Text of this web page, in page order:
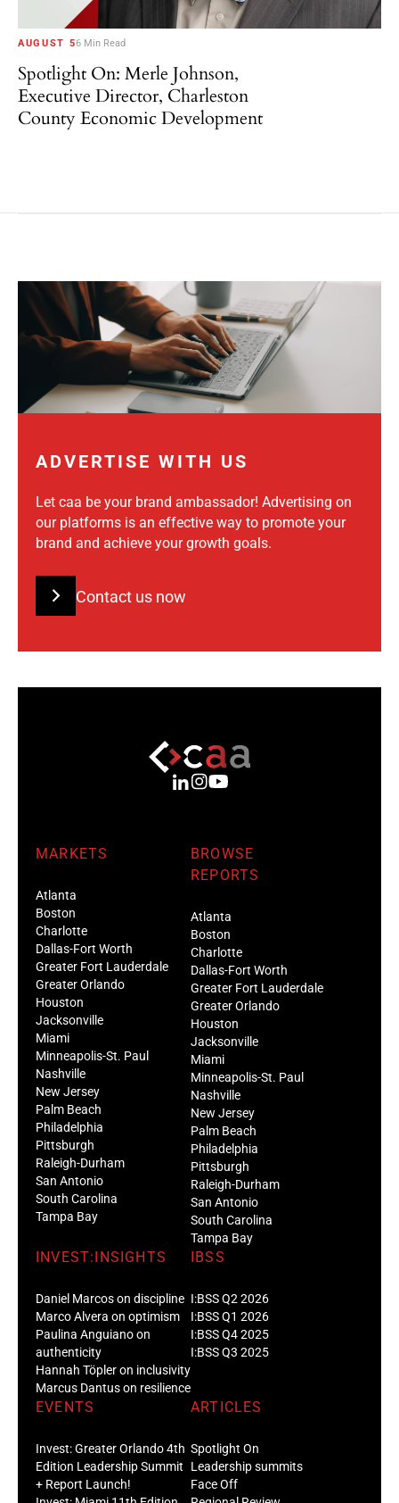
AUGUST 56 Min Read
Spotlight On: Merle Johnson,
Executive Director, Charleston
County Economic Development
ADVERTISE WITH US
Let caa be your brand ambassador! Advertising on
our platforms is an effective way to promote your
brand and achieve your growth goals.
Contact us now
MARKETS
Atlanta
Boston
Charlotte
Dallas-Fort Worth
Greater Fort Lauderdale
Greater Orlando
Houston
Jacksonville
Miami
Minneapolis-St. Paul
Nashville
New Jersey
Palm Beach
Philadelphia
Pittsburgh
Raleigh-Durham
San Antonio
South Carolina
Tampa Bay
BROWSE
REPORTS
Atlanta
Boston
Charlotte
Dallas-Fort Worth
Greater Fort Lauderdale
Greater Orlando
Houston
Jacksonville
Miami
Minneapolis-St. Paul
Nashville
New Jersey
Palm Beach
Philadelphia
Pittsburgh
Raleigh-Durham
San Antonio
South Carolina
Tampa Bay
INVEST:INSIGHTS
Daniel Marcos on discipline
Marco Alvera on optimism
Paulina Anguiano on
authenticity
Hannah Töpler on inclusivity
Marcus Dantus on resilience
IBSS
I:BSS Q2 2026
I:BSS Q1 2026
I:BSS Q4 2025
I:BSS Q3 2025
EVENTS
Invest: Greater Orlando 4th
Edition Leadership Summit
+ Report Launch!
ARTICLES
Spotlight On
Leadership summits
Face Off